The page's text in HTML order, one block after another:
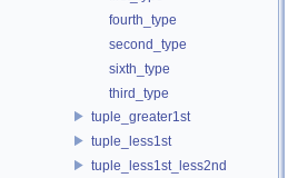
fourth_type
second_type
sixth_type
third_type
tuple_greater1st
tuple_less1st
tuple_less1st_less2nd